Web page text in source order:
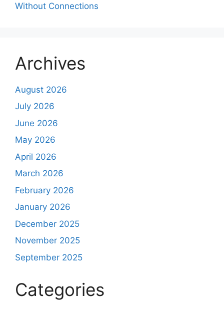
Without Connections
Archives
August 2026
July 2026
June 2026
May 2026
April 2026
March 2026
February 2026
January 2026
December 2025
November 2025
September 2025
Categories